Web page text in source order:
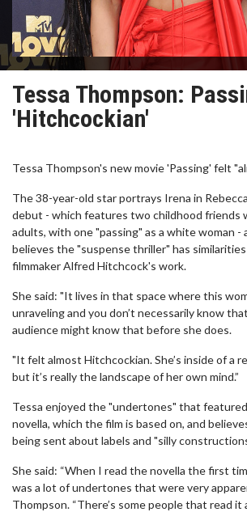
Tessa Thompson:
'Hitchcockian'
Tessa Thompson's new movie 'Passing' felt
The 38-year-old star portrays Irena in
debut - which features two childhood friends
adults, with one "passing" as a white woman -
believes the "suspense thriller" has
filmmaker Alfred Hitchcock's work.
She said: "It lives in that space where this
unraveling and you don’t necessarily know
audience might know that before she does.
"It felt almost Hitchcockian. She’s inside of a
but it’s really the landscape of her own mind.”
Tessa enjoyed the "undertones" that featured
novella, which the film is based on, and
being sent about labels and "silly
She said: “When I read the novella the first
was a lot of undertones that were very
Thompson. “There’s some people that read it